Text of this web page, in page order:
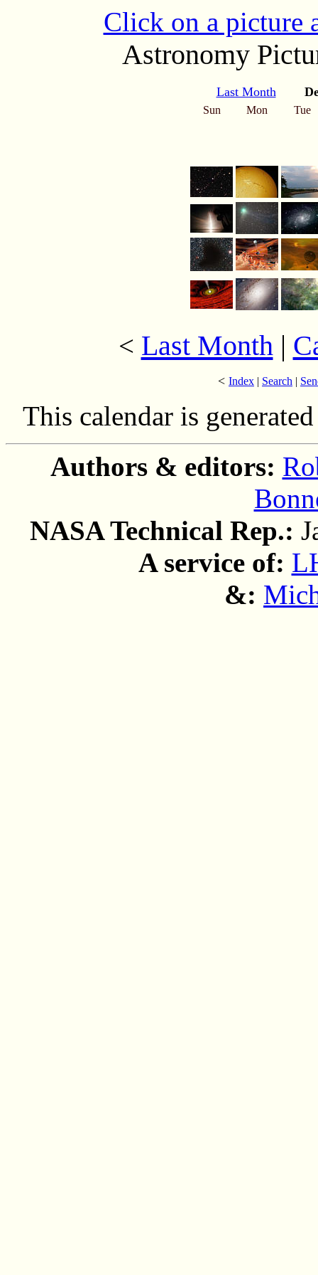
Click on a picture
Astronomy
Last Month
Sun Mon Tue
< Last Month|
< Index | Search |
This calendar is
Authors & editors:
NASA Technical Rep.:
A service of:
&: